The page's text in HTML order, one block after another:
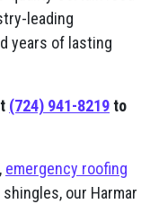
leading
years of lasting
(724) 941-8219to
emergency roofing
our Harmar